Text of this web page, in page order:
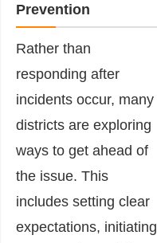
Prevention
Rather than
responding after
incidents occur, many
districts are exploring
ways to get ahead of
the issue. This
includes setting clear
expectations, initiating